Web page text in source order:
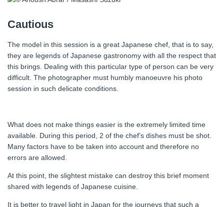
Cautious
The model in this session is a great Japanese chef, that is to say,
they are legends of Japanese gastronomy with all the respect that
this brings. Dealing with this particular type of person can be very
difficult. The photographer must humbly manoeuvre his photo
session in such delicate conditions.
What does not make things easier is the extremely limited time
available. During this period, 2 of the chef’s dishes must be shot.
Many factors have to be taken into account and therefore no
errors are allowed.
At this point, the slightest mistake can destroy this brief moment
shared with legends of Japanese cuisine.
It is better to travel light in Japan for the journeys that such a